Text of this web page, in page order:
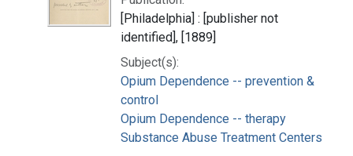
[Philadelphia] : [publisher not
identified], [1889]
Subject(s):
Opium Dependence -- prevention &
control
Opium Dependence -- therapy
Substance Abuse Treatment Centers